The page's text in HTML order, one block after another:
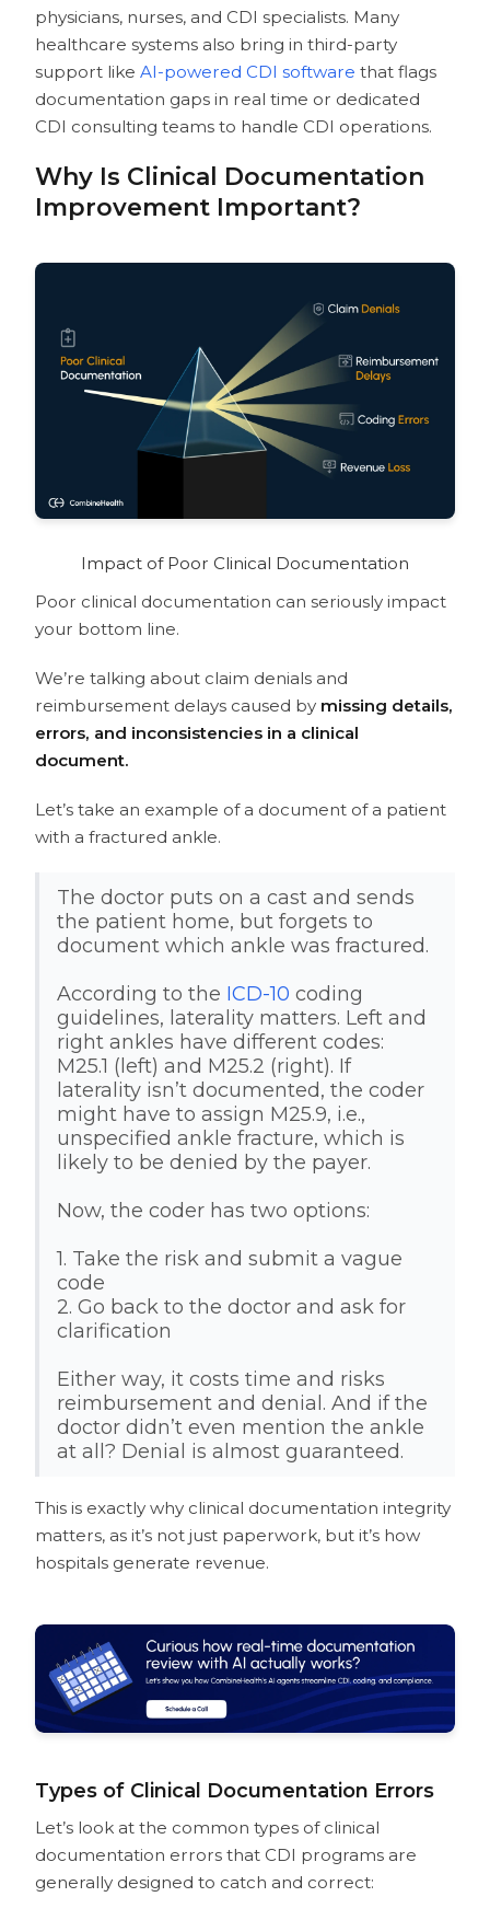
Best Practices for Implementing Clinical
Documentation Improvement Software
Pre-Implementation Planning
Implementation Strategy
Post-Implementation Optimization
How CombineHealth’s AI-powered
Solutions Optimize the CDI Process
Jessica: AI-Powered Scribing Solution
for Clinical Documentation
Documentation and Coding Support
Our Top 10 Picks for Best Clinical
Documentation Improvement Software
Vendors
Ready To Complement Your CDI Efforts
With AI?
Frequently Asked Questions About
Clinical Documentation Improvement
Software
What is CDI software?
and coding?
What is the clinical documentation
physicians, nurses, and CDI specialists. Many
healthcare systems also bring in third-party
support likeAI-powered CDI software that flags
documentation gaps in real time or dedicated
CDI consulting teams to handle CDI operations.
Why Is Clinical Documentation
Improvement Important?
Impact of Poor Clinical Documentation
Poor clinical documentation can seriously impact
your bottom line.
We’re talking about claim denials and
reimbursement delays caused by missing details,
errors, and inconsistencies in a clinical
document.
Let’s take an example of a document of a patient
with a fractured ankle.
The doctor puts on a cast and sends
the patient home, but forgets to
document which ankle was fractured.
According to the ICD-10 coding
guidelines, laterality matters. Left and
right ankles have different codes:
M25.1 (left) and M25.2 (right). If
laterality isn’t documented, the coder
might have to assign M25.9, i.e.,
unspecified ankle fracture, which is
likely to be denied by the payer.
Now, the coder has two options:
1. Take the risk and submit a vague
code
2. Go back to the doctor and ask for
clarification
Either way, it costs time and risks
reimbursement and denial. And if the
doctor didn’t even mention the ankle
at all? Denial is almost guaranteed.
This is exactly why clinical documentation integrity
matters, as it’s not just paperwork, but it’s how
hospitals generate revenue.
Types of Clinical Documentation Errors
Let’s look at the common types of clinical
documentation errors that CDI programs are
generally designed to catch and correct: